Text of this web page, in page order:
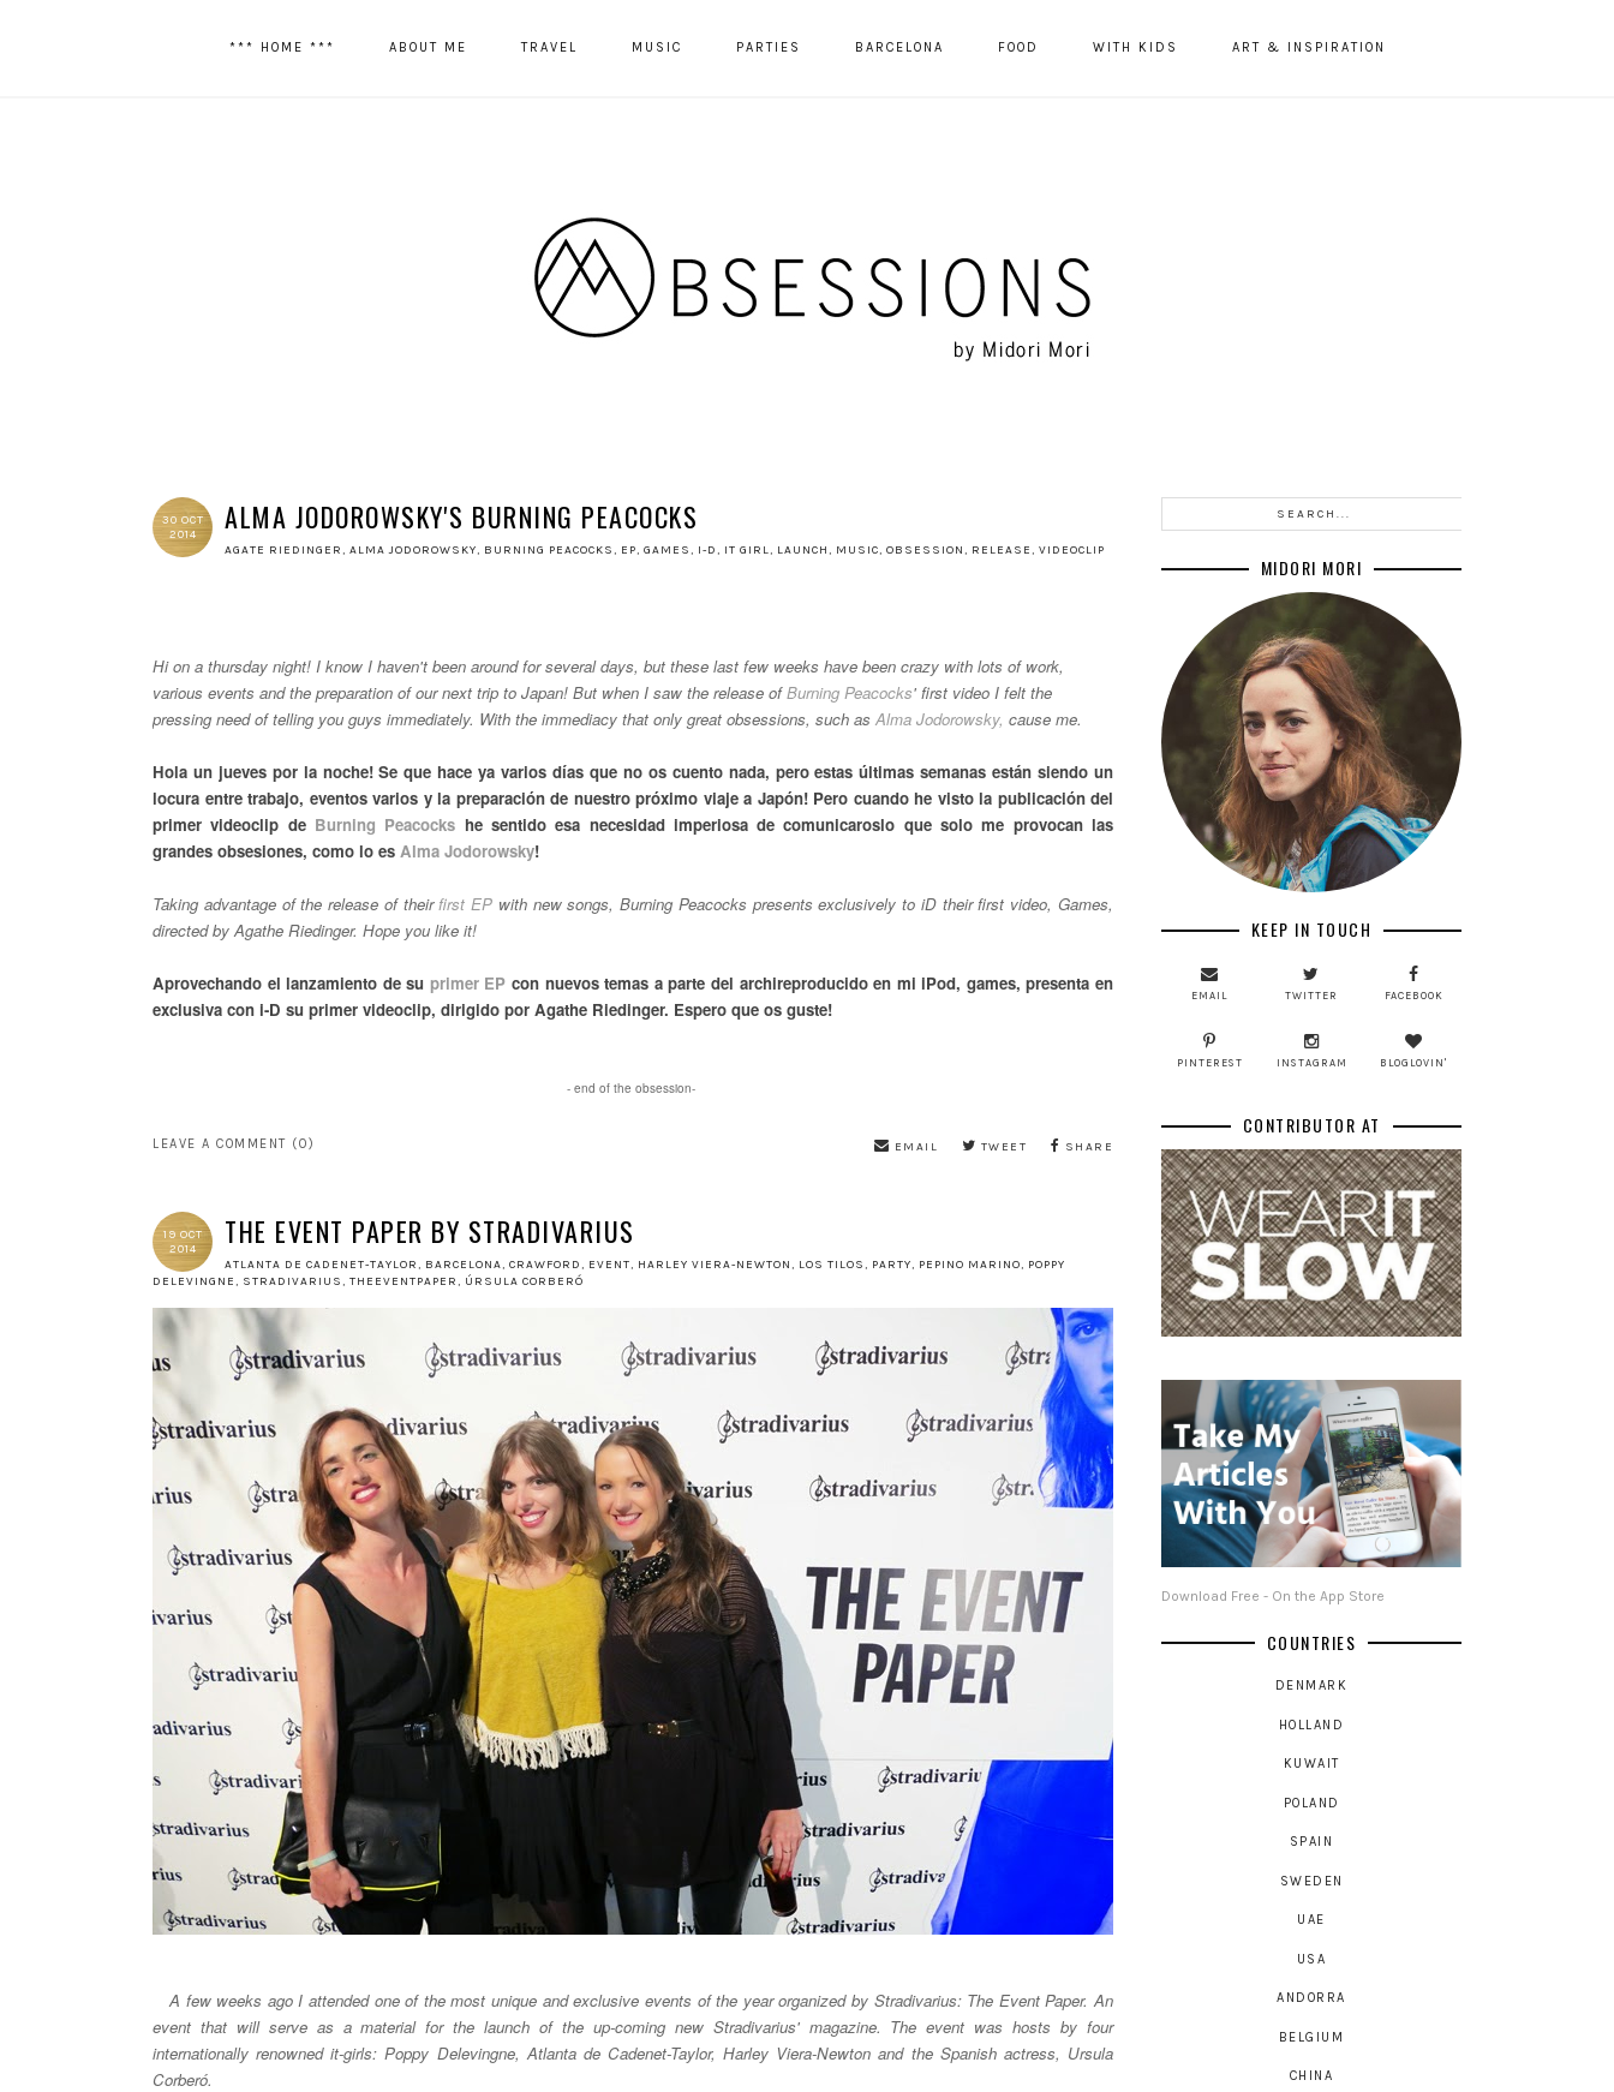
*** HOME *** ABOUT ME TRAVEL MUSIC PARTIES BARCELONA FOOD WITH KIDS ART & INSPIRATION
30 OCT
2014
ALMA JODOROWSKY'S BURNING PEACOCKS
AGATE RIEDINGER , ALMA JODOROWSKY, BURNING PEACOCKS , EP, GAMES , I-D , IT GIRL, LAUNCH , MUSIC, OBSESSION , RELEASE , VIDEOCLIP
Hi on a thursday night! I know I haven't been around for several days, but these last few weeks have been crazy with lots of work,
various events and the preparation of our next trip to Japan! But when I saw the release ofBurning Peacocks' first video I felt the
pressing need of telling you guys immediately. With the immediacy that only great obsessions, such as Alma Jodorowsky, cause me.
Hola un jueves por la noche! Se que hace ya varios días que no os cuento nada, pero estas últimas semanas están siendo un
locura entre trabajo, eventos varios y la preparación de nuestro próximo viaje a Japón! Pero cuando he visto la publicación del
primer videoclip de Burning Peacocks he sentido esa necesidad imperiosa de comunicaroslo que solo me provocan las
grandes obsesiones, como lo es Alma Jodorowsky!
Taking advantage of the release of theirfirst EP with new songs, Burning Peacocks presents exclusively to iD their first video, Games,
directed by Agathe Riedinger. Hope you like it!
Aprovechando el lanzamiento de su primer EP con nuevos temas a parte del archireproducido en mi iPod, games, presenta en
exclusiva con i-D su primer videoclip, dirigido por Agathe Riedinger. Espero que os guste!
- end of the obsession-
EMAIL TWEET SHARE
LEAVE A COMMENT (0)
19 OCT
2014
THE EVENT PAPER BY STRADIVARIUS
ATLANTA DE CADENET-TAYLOR , BARCELONA, CRAWFORD , EVENT, HARLEY VIERA-NEWTON , LOS TILOS , PARTY, PEPINO MARINO, POPPY
DELEVINGNE , STRADIVARIUS , THEEVENTPAPER , ÚRSULA CORBERÓ
__A few weeks ago I attended one of the most unique and exclusive events of the year organized by Stradivarius: The Event Paper. An
event that will serve as a material for the launch of the up-coming new Stradivarius' magazine. The event was hosts by four
internationally renowned it-girls: Poppy Delevingne, Atlanta de Cadenet-Taylor, Harley Viera-Newton and the Spanish actress, Ursula
Corberó.
MIDORI MORI
KEEP IN TOUCH
EMAIL TWITTER FACEBOOK
PINTEREST INSTAGRAM BLOGLOVIN'
CONTRIBUTOR AT
Download Free - On the App Store
COUNTRIES
DENMARK
HOLLAND
KUWAIT
POLAND
SPAIN
SWEDEN
UAE
USA
ANDORRA
BELGIUM
CHINA